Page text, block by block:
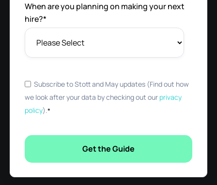
When are you planning on making your next
hire?*
Subscribe to Stott and May updates (Find out how
we look after your data by checking out our privacy
policy).*